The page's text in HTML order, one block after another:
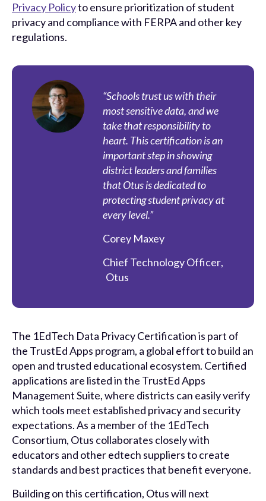
Privacy Policyto ensure prioritization of student
privacy and compliance with FERPA and other key
regulations.
“Schools trust us with their
most sensitive data, and we
take that responsibility to
heart. This certification is an
important step in showing
district leaders and families
that Otus is dedicated to
protecting student privacy at
every level.”
Corey Maxey
Chief Technology Officer,
Otus
The 1EdTech Data Privacy Certification is part of
the TrustEd Apps program, a global effort to build an
open and trusted educational ecosystem. Certified
applications are listed in the TrustEd Apps
Management Suite, where districts can easily verify
which tools meet established privacy and security
expectations. As a member of the 1EdTech
Consortium, Otus collaborates closely with
educators and other edtech suppliers to create
standards and best practices that benefit everyone.
Building on this certification, Otus will next